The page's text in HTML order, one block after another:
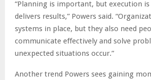
“Planning is important, but execution
delivers results,” Powers said.
systems in place, but they also need
communicate effectively and solve
unexpected situations occur.”
Another trend Powers sees gaining